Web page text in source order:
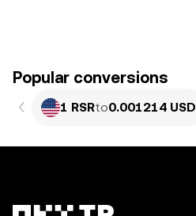
Popular conversions
1 RSRto0.001214 USD